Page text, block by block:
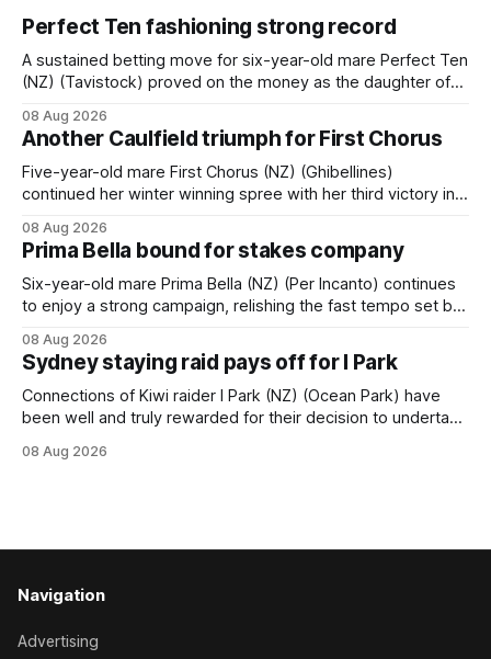
Perfect Ten fashioning strong record
A sustained betting move for six-year-old mare Perfect Ten
(NZ) (Tavistock) proved on the money as the daughter of
when successful in the Bottle Stop Handicap (1800m) at
Caulfield on Saturday. The Nikki Burke-trained mare sat
behind a
08 Aug 2026
Another Caulfield triumph for First Chorus
Five-year-old mare First Chorus (NZ) (Ghibellines)
continued her winter winning spree with her third victory in
Travis Harrison Cup (1800m) for trainer Lindsey Smith. The
New Zealand-bred daughter of Ghibellines was perfectly
handled by apprentice Luke Cartwright, who
08 Aug 2026
Prima Bella bound for stakes company
Six-year-old mare Prima Bella (NZ) (Per Incanto) continues
to enjoy a strong campaign, relishing the fast tempo set by
the Ranvet Handicap (1000m) at Randwick on Saturday.
Trainer Matthew Smith will now thrust the daughter of Per
08 Aug 2026
Sydney staying raid pays off for I Park
Connections of Kiwi raider I Park (NZ) (Ocean Park) have
been well and truly rewarded for their decision to undertake
Brennan-trained five-year-old scoring a dogged victory in
08 Aug 2026
Navigation
Advertising